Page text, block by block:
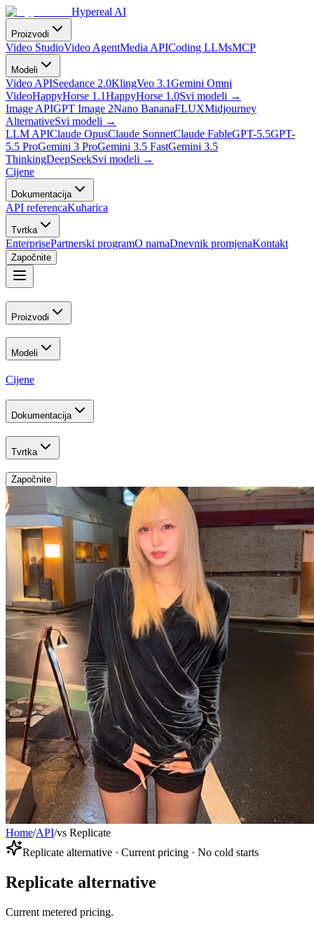
Hypereal AI
Proizvodi
Video StudioVideo AgentMedia APICoding LLMsMCP
Modeli
Video APISeedance 2.0KlingVeo 3.1Gemini Omni
VideoHappyHorse 1.1HappyHorse 1.0Svi modeli →
Image APIGPT Image 2Nano BananaFLUXMidjourney
AlternativeSvi modeli →
LLM APIClaude OpusClaude SonnetClaude FableGPT-5.5GPT-
5.5 ProGemini 3 ProGemini 3.5 FastGemini 3.5
ThinkingDeepSeekSvi modeli →
Cijene
Dokumentacija
API referencaKuharica
Tvrtka
EnterprisePartnerski programO namaDnevnik promjenaKontakt
Započnite
Proizvodi
Modeli
Cijene
Dokumentacija
Tvrtka
Započnite
Home/API/vs Replicate
Replicate alternative · Current pricing · No cold starts
Replicate alternative
Current metered pricing.